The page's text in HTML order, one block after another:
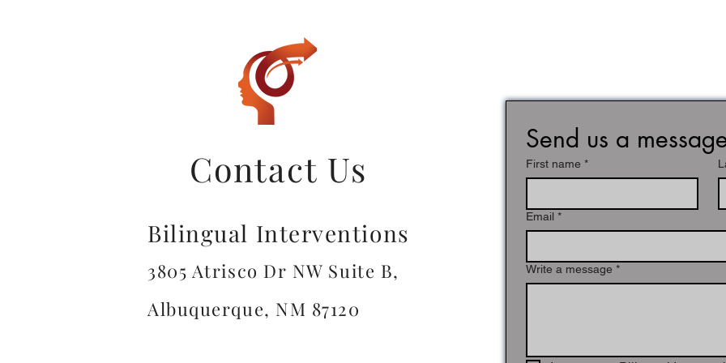
Contact Us
Bilingual Interventions
3805 Atrisco Dr NW Suite B,
Albuquerque, NM 87120
Send us a
First name *
Email *
Write a message *